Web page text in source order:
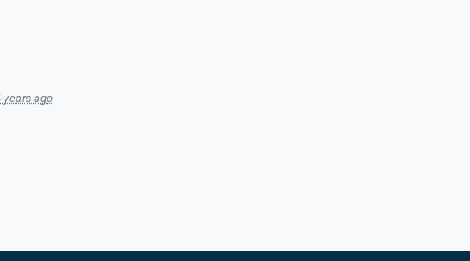
years ago